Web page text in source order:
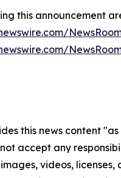
this announcement
this news content
accept any
videos, licenses,